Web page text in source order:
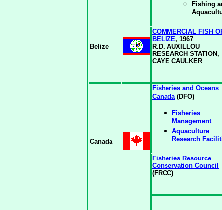
Fishing
Belize
COMMERCIAL FISH
BELIZE, 1967
R.D. AUXILLOU
RESEARCH STATION,
CAYE CAULKER
Canada
Fisheries and Oceans
Canada (DFO)
Fisheries
Management
Aquaculture
Research
Fisheries Resource
Conservation Council
(FRCC)